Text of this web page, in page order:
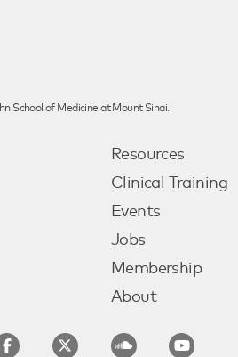
School of Medicine at Mount Sinai.
Resources
Clinical Training
Events
Jobs
Membership
About